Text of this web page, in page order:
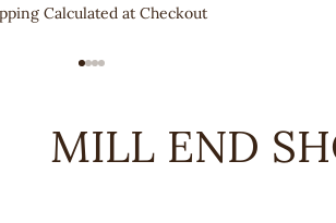
Calculated at Checkout
MILL END